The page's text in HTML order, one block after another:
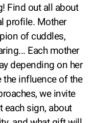
Find out all about
profile. Mother
of cuddles,
Each mother
depending on her
influence of the
we invite
each sign, about